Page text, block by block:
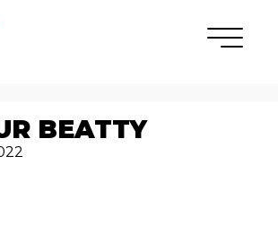
BEATTY